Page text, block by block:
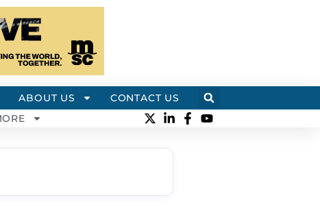
ABOUT US
CONTACT US